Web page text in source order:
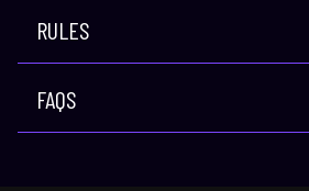
RULES
FAQS